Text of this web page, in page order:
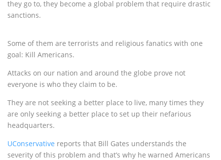
they go to, they become a global problem that require drastic
sanctions.
Some of them are terrorists and religious fanatics with one
goal: Kill Americans.
Attacks on our nation and around the globe prove not
everyone is who they claim to be.
They are not seeking a better place to live, many times they
are only seeking a better place to set up their nefarious
headquarters.
UConservative reports that Bill Gates understands the
severity of this problem and that’s why he warned Americans